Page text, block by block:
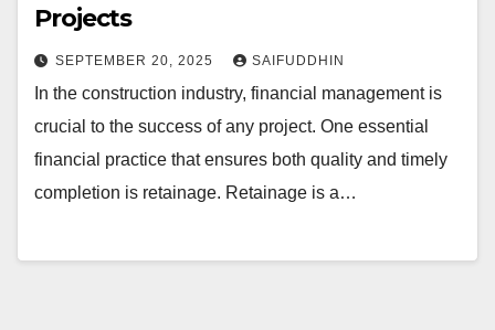
Projects
SEPTEMBER 20, 2025 SAIFUDDHIN
In the construction industry, financial management is
crucial to the success of any project. One essential
financial practice that ensures both quality and timely
completion is retainage. Retainage is a…